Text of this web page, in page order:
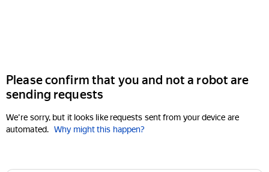
Please confirm that you and not a robot are
sending requests
We're sorry, but it looks like requests sent from your device are
automated. Why might this happen?